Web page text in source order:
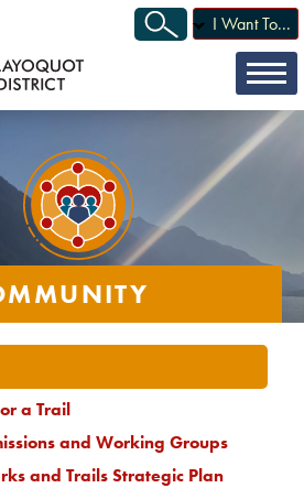
I Want To...
a Trail
and Working Groups
and Trails Strategic Plan